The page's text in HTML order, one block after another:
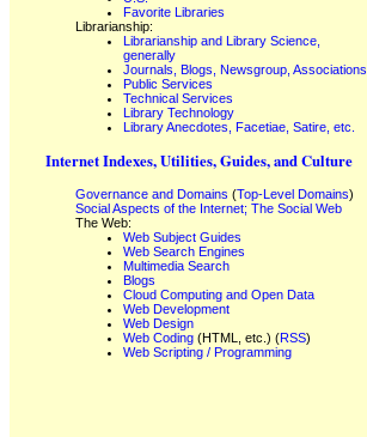
Favorite Libraries
Librarianship:
Librarianship and Library Science,
generally
Journals, Blogs, Newsgroup, Associations
Public Services
Technical Services
Library Technology
Library Anecdotes, Facetiae, Satire, etc.
Internet Indexes, Utilities, Guides, and Culture
Governance and Domains (Top-Level Domains)
Social Aspects of the Internet; The Social Web
The Web:
Web Subject Guides
Web Search Engines
Multimedia Search
Blogs
Cloud Computing and Open Data
Web Development
Web Design
Web Coding (HTML, etc.) (RSS)
Web Scripting / Programming